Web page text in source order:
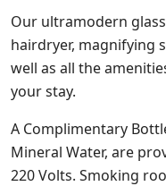
Our ultramodern
hairdryer, magnifying
well as all the
your stay.
A Complimentary
Mineral Water, are
220 Volts. Smoking